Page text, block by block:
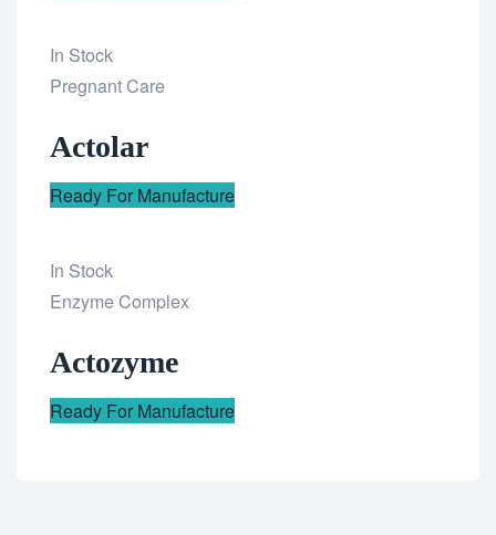
In Stock
Add
wishlist
Pregnant Care
Actolar
Ready For Manufacture
In Stock
Add
wishlist
Enzyme Complex
Actozyme
Ready For Manufacture